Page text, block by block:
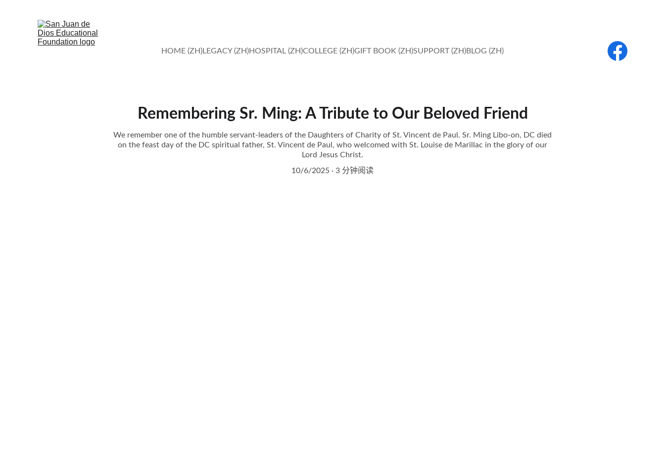
HOME (ZH)LEGACY (ZH)HOSPITAL (ZH)COLLEGE (ZH)GIFT BOOK (ZH)SUPPORT (ZH)BLOG (ZH)
Remembering Sr. Ming: A Tribute to Our Beloved Friend
We remember one of the humble servant-leaders of the Daughters of Charity of St. Vincent de Paul. Sr. Ming Libo-on, DC died
on the feast day of the DC spiritual father, St. Vincent de Paul, who welcomed with St. Louise de Marillac in the glory of our
Lord Jesus Christ.
10/6/2025
3 分钟阅读